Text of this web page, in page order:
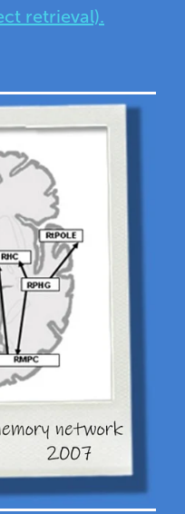
retrieval).